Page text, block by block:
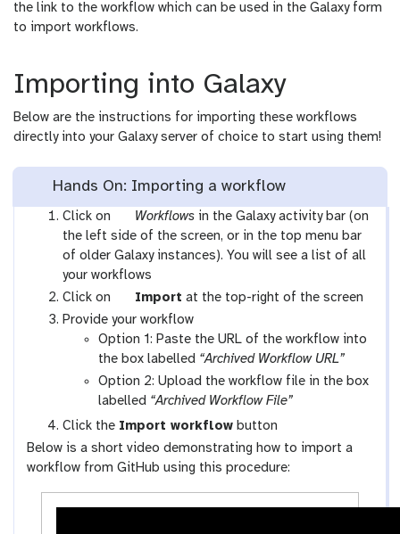
the link to the workflow which can be used in the Galaxy form
to import workflows.
Importing into Galaxy
Below are the instructions for importing these workflows
directly into your Galaxy server of choice to start using them!
Hands On: Importing a workflow
Click on
g
a
l
a
x
y
-
w
f
l
o
w
s
Workflowsin the Galaxy activity bar (on
the left side of the screen, or in the top menu bar
of older Galaxy instances). You will see a list of all
your workflows
Click on
g
a
l
a
x
y
u
p
l
o
Import at the top-right of the screen
Provide your workflow
Option 1: Paste the URL of the workflow into
the box labelled “Archived Workflow URL”
Option 2: Upload the workflow file in the box
labelled “Archived Workflow File”
Click the Import workflow button
Below is a short video demonstrating how to import a
workflow from GitHub using this procedure: